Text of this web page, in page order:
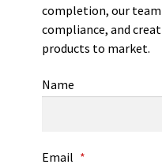
completion, our
compliance, and
products to market.
Name
Email *